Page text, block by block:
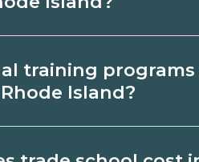
Island. Browse
training programs
Island?